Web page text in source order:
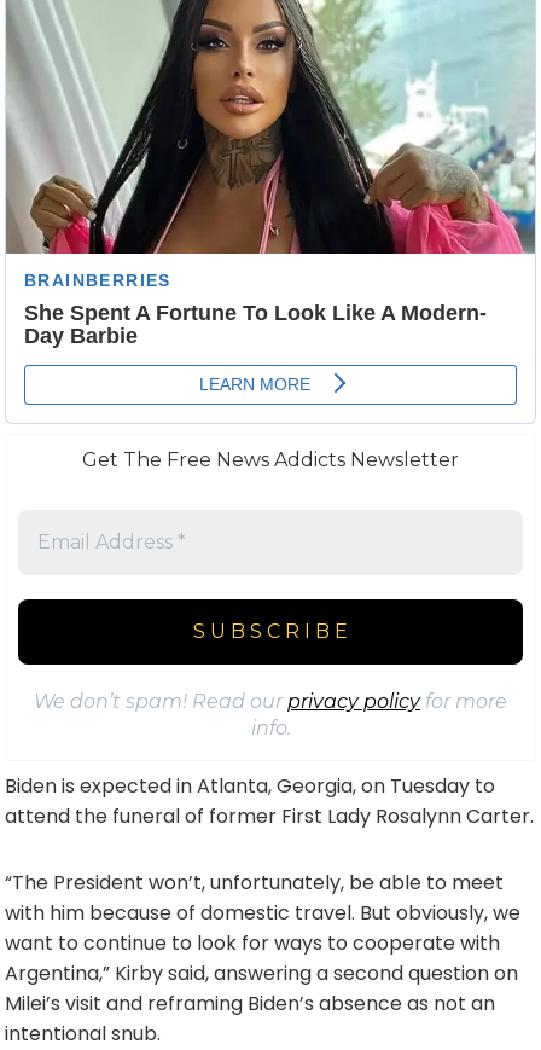
Get The Free News Addicts Newsletter
We don’t spam! Read ourprivacy policyfor more
info.
Biden is expected in Atlanta, Georgia, on Tuesday to
attend the funeral of former First Lady Rosalynn Carter.
“The President won’t, unfortunately, be able to meet
with him because of domestic travel. But obviously, we
want to continue to look for ways to cooperate with
Argentina,” Kirby said, answering a second question on
Milei’s visit and reframing Biden’s absence as not an
intentional snub.